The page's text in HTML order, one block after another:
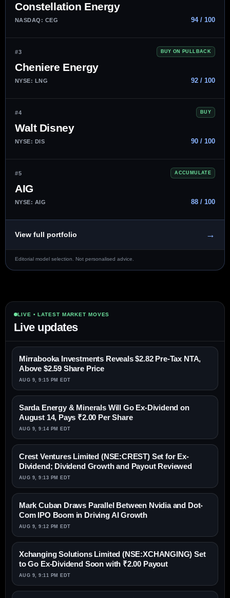
Constellation Energy
NASDAQ: CEG 94 / 100
#3 BUY ON PULLBACK
Cheniere Energy
NYSE: LNG 92 / 100
#4 BUY
Walt Disney
NYSE: DIS 90 / 100
#5 ACCUMULATE
AIG
NYSE: AIG 88 / 100
View full portfolio →
Editorial model selection. Not personalised advice.
LIVE • LATEST MARKET MOVES
Live updates
Mirrabooka Investments Reveals $2.82 Pre-Tax NTA,
Above $2.59 Share Price
AUG 9, 9:15 PM EDT
Sarda Energy & Minerals Will Go Ex-Dividend on
August 14, Pays ₹2.00 Per Share
AUG 9, 9:14 PM EDT
Crest Ventures Limited (NSE:CREST) Set for Ex-
Dividend; Dividend Growth and Payout Reviewed
AUG 9, 9:13 PM EDT
Mark Cuban Draws Parallel Between Nvidia and Dot-
Com IPO Boom in Driving AI Growth
AUG 9, 9:12 PM EDT
Xchanging Solutions Limited (NSE:XCHANGING) Set
to Go Ex-Dividend Soon with ₹2.00 Payout
AUG 9, 9:11 PM EDT